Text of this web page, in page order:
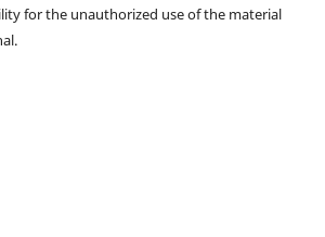
for the unauthorized use of the material